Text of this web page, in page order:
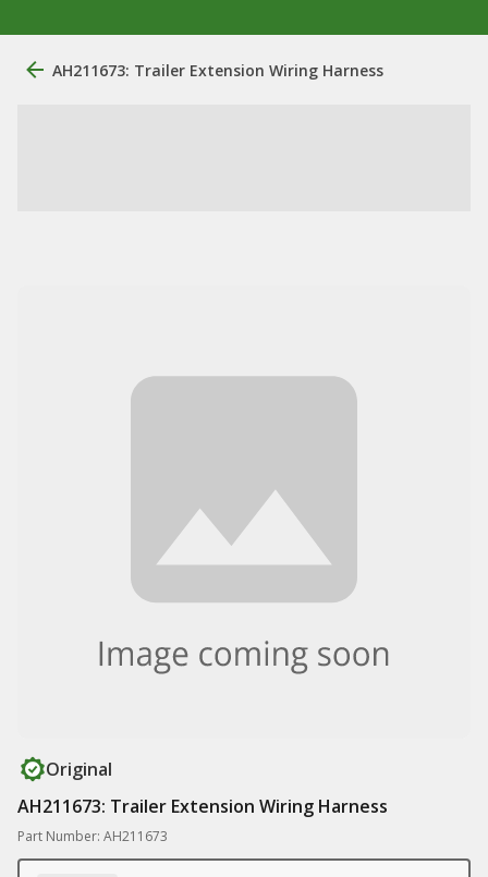
AH211673: Trailer Extension Wiring Harness
Original
AH211673: Trailer Extension Wiring Harness
Part Number: AH211673